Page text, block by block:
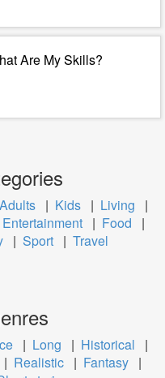
Are My Skills?
Adults | Kids | Living
|
Entertainment | Food
|
| Sport | Travel
| Long | Historical
|
| Realistic | Fantasy |